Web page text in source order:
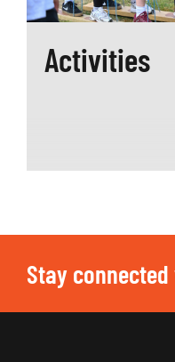
Activities
Stay connected